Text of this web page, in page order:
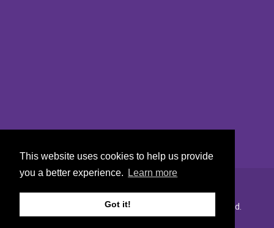
This website uses cookies to help us provide
you a better experience.
Learn more
Got it!
Copyright © 2022 Urban Markets. All rights reserved.